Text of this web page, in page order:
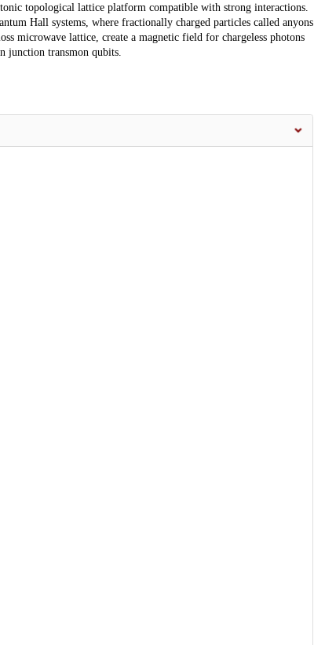
topological lattice platform compatible with strong interactions.
Hall systems, where fractionally charged particles called anyons
microwave lattice, create a magnetic field for chargeless photons
junction transmon qubits.